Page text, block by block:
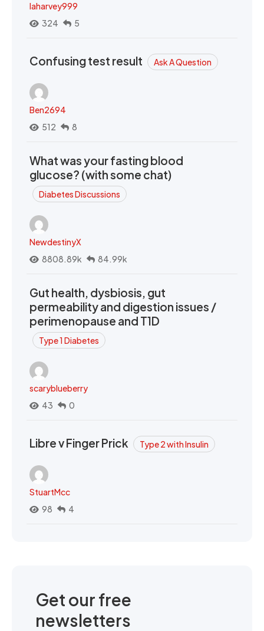
laharvey999
324
5
Confusing test result Ask A Question
Ben2694
512
8
What was your fasting blood
glucose? (with some chat)
Diabetes Discussions
NewdestinyX
8808.89k
84.99k
Gut health, dysbiosis, gut
permeability and digestion issues /
perimenopause and T1D
Type 1 Diabetes
scaryblueberry
43
0
Libre v Finger Prick Type 2 with Insulin
StuartMcc
98
4
Get our free
newsletters